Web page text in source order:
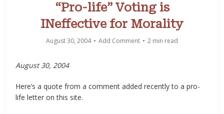
“Pro-life” Voting is
INeffective for Morality
August 30, 2004 Add Comment 2 min read
August 30, 2004
Here’s a quote from a comment added recently to a pro-
life letter on this site.